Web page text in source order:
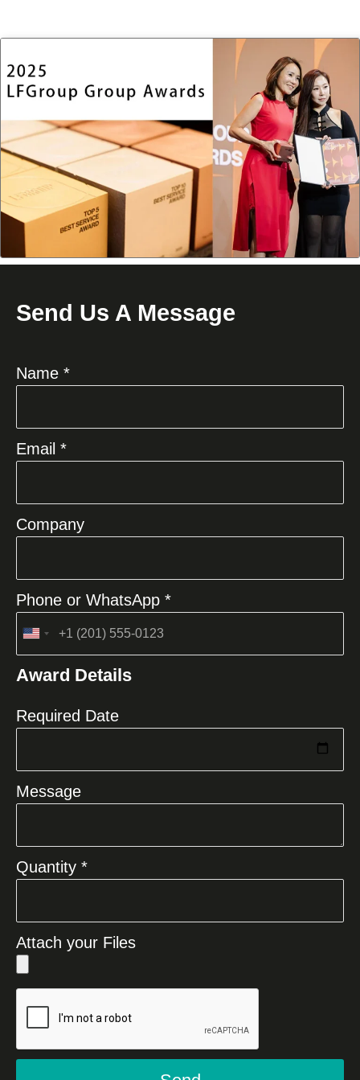
Send Us A Message
Name *
Email *
Company
Phone or WhatsApp *
United
+1
Award Details
Required Date
Message
Quantity *
Attach your Files